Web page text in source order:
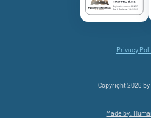
Copyright 2026
Privacy
Made by: